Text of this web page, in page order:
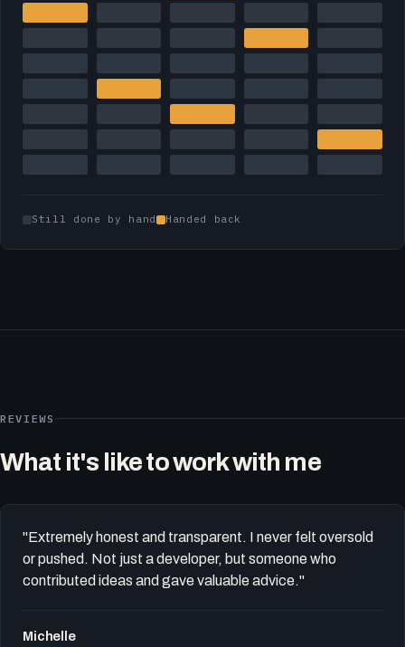
Still done by hand Handed back
REVIEWS
What it's like to work with me
"Extremely honest and transparent. I never felt oversold
or pushed. Not just a developer, but someone who
contributed ideas and gave valuable advice."
Michelle